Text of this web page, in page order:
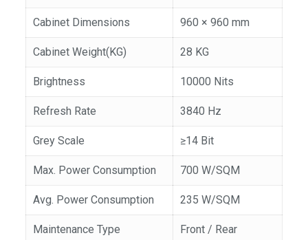
Cabinet Dimensions 960 × 960 mm
Cabinet Weight(KG) 28 KG
Brightness 10000 Nits
Refresh Rate 3840 Hz
Grey Scale ≥14 Bit
Max. Power Consumption 700 W/SQM
Avg. Power Consumption 235 W/SQM
Maintenance Type Front / Rear